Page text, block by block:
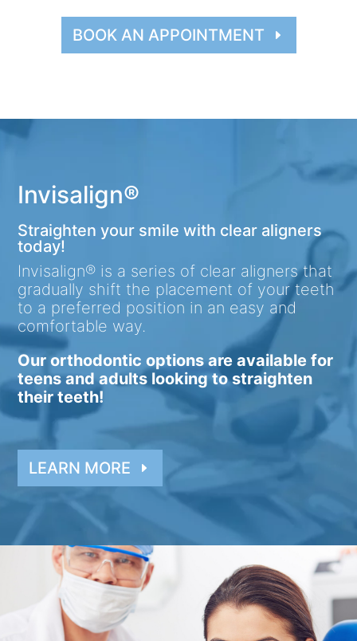
BOOK AN APPOINTMENT
Invisalign®
Straighten your smile with clear aligners
today!
Invisalign® is a series of clear aligners that
gradually shift the placement of your teeth
to a preferred position in an easy and
comfortable way.
Our orthodontic options are available for
teens and adults looking to straighten
their teeth!
LEARN MORE